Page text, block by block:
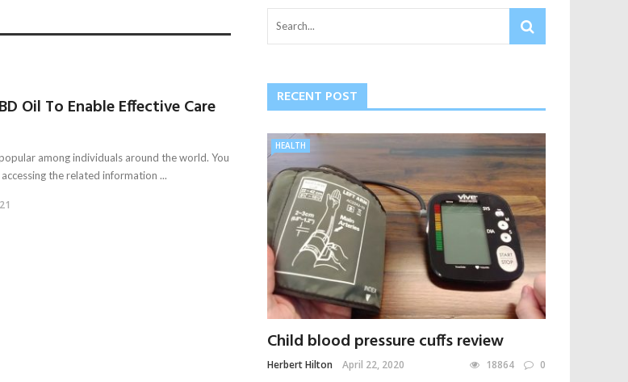
Oil To Enable Effective Care
among individuals around the world. You
the related information ...
RECENT POST
HEALTH
Child blood pressure cuffs review
Herbert Hilton April 22, 2020 18864 0